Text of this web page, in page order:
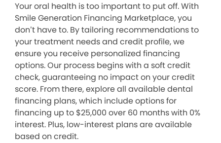
Your oral health is too important to put off. With
Smile Generation Financing Marketplace, you
don’t have to. By tailoring recommendations to
your treatment needs and credit profile, we
ensure you receive personalized financing
options. Our process begins with a soft credit
check, guaranteeing no impact on your credit
score. From there, explore all available dental
financing plans, which include options for
financing up to $25,000 over 60 months with 0%
interest. Plus, low-interest plans are available
based on credit.